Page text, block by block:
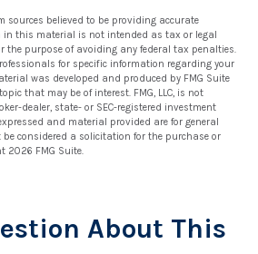
sources believed to be providing accurate
this material is not intended as tax or legal
the purpose of avoiding any federal tax penalties.
for specific information regarding your
was developed and produced by FMG Suite
that may be of interest. FMG, LLC, is not
dealer, state- or SEC-registered investment
and material provided are for general
considered a solicitation for the purchase or
2026 FMG Suite.
About This